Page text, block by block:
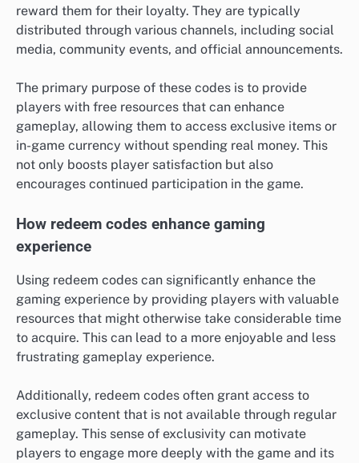
reward them for their loyalty. They are typically
distributed through various channels, including social
media, community events, and official announcements.
The primary purpose of these codes is to provide
players with free resources that can enhance
gameplay, allowing them to access exclusive items or
in-game currency without spending real money. This
not only boosts player satisfaction but also
encourages continued participation in the game.
How redeem codes enhance gaming
experience
Using redeem codes can significantly enhance the
gaming experience by providing players with valuable
resources that might otherwise take considerable time
to acquire. This can lead to a more enjoyable and less
frustrating gameplay experience.
Additionally, redeem codes often grant access to
exclusive content that is not available through regular
gameplay. This sense of exclusivity can motivate
players to engage more deeply with the game and its